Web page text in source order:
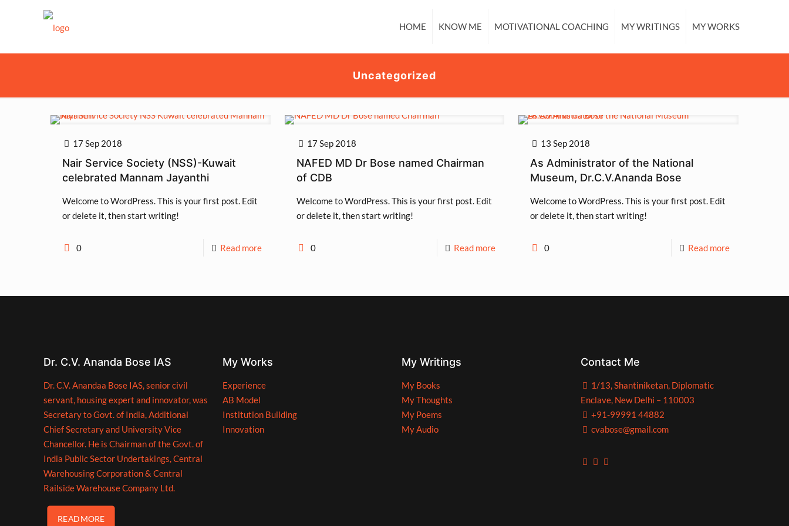
HOME KNOW ME MOTIVATIONAL COACHING MY WRITINGS MY WORKS
Uncategorized
17 Sep 2018
Nair Service Society (NSS)-Kuwait
celebrated Mannam Jayanthi
Welcome to WordPress. This is your first post. Edit
or delete it, then start writing!
0 Read more
17 Sep 2018
NAFED MD Dr Bose named Chairman
of CDB
Welcome to WordPress. This is your first post. Edit
or delete it, then start writing!
0 Read more
13 Sep 2018
As Administrator of the National
Museum, Dr.C.V.Ananda Bose
Welcome to WordPress. This is your first post. Edit
or delete it, then start writing!
0 Read more
Dr. C.V. Ananda Bose IAS
Dr. C.V. Anandaa Bose IAS, senior civil
servant, housing expert and innovator, was
Secretary to Govt. of India, Additional
Chief Secretary and University Vice
Chancellor. He is Chairman of the Govt. of
India Public Sector Undertakings, Central
Warehousing Corporation & Central
Railside Warehouse Company Ltd.
READ MORE
My Works
Experience
AB Model
Institution Building
Innovation
My Writings
My Books
My Thoughts
My Poems
My Audio
Contact Me
1/13, Shantiniketan, Diplomatic
Enclave, New Delhi – 110003
+91-99991 44882
cvabose@gmail.com